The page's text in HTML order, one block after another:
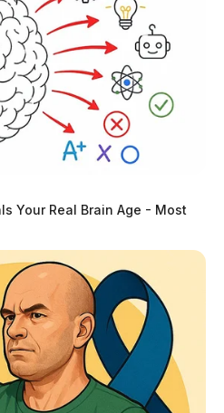
27 Older posts
Your Real Brain Age - Most